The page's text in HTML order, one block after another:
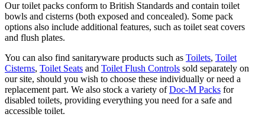
Our toilet packs conform to British Standards and contain toilet
bowls and cisterns (both exposed and concealed). Some pack
options also include additional features, such as toilet seat covers
and flush plates.
You can also find sanitaryware products such as Toilets, Toilet
Cisterns, Toilet Seats and Toilet Flush Controls sold separately on
our site, should you wish to choose these individually or need a
replacement part. We also stock a variety ofDoc-M Packs for
disabled toilets, providing everything you need for a safe and
accessible toilet.